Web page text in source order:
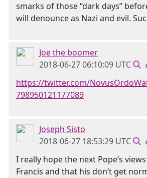
smarks of those “dark days”
will denounce as Nazi and evil.
Joe the boomer
2018-06-27 06:10:09 UTC
https://twitter.com/
798950121177089
Joseph Sisto
2018-06-27 18:53:29 UTC
I really hope the next Pope’s
Francis and that his don’t get